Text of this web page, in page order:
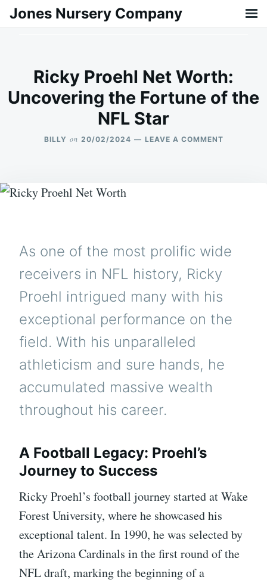
SkipSearch
Jones Nursery Company
Ricky Proehl Net Worth:
Uncovering the Fortune of the
NFL Star
BILLY on 20/02/2024 LEAVE A COMMENT
NFL
As one of the most prolific wide
receivers in NFL history, Ricky
Proehl intrigued many with his
exceptional performance on the
field. With his unparalleled
athleticism and sure hands, he
accumulated massive wealth
throughout his career.
A Football Legacy: Proehl’s
Journey to Success
Ricky Proehl’s football journey started at Wake
Forest University, where he showcased his
exceptional talent. In 1990, he was selected by
the Arizona Cardinals in the first round of the
NFL draft, marking the beginning of a